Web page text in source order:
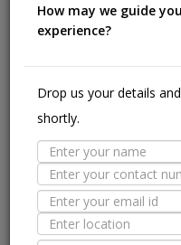
calculation method:
Multiply the height and
Input the wall tile
calculator.
The calculator will reveal
cover the area.
5. How to
Revamp your kitchen
How may we guide
experience?
Drop us your details
shortly.